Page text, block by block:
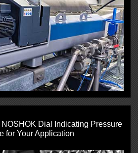
Dial Indicating Pressure
for Your Application